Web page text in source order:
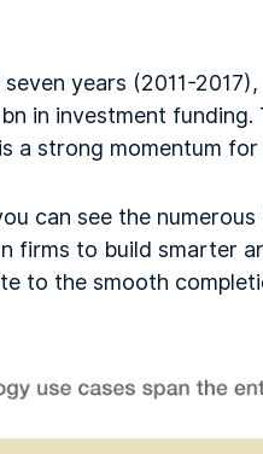
years (2011-
in investment
a strong momentum
can see the
firms to build smarter
to the smooth